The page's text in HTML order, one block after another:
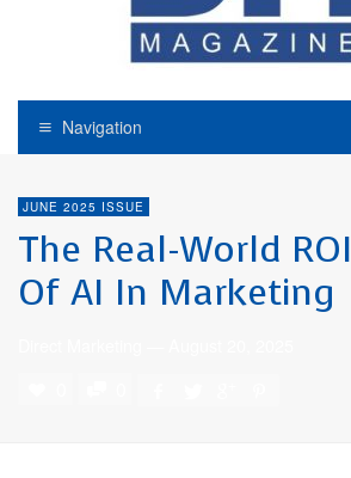
Navigation
JUNE 2025 ISSUE
The Real-World ROI
Of AI In Marketing